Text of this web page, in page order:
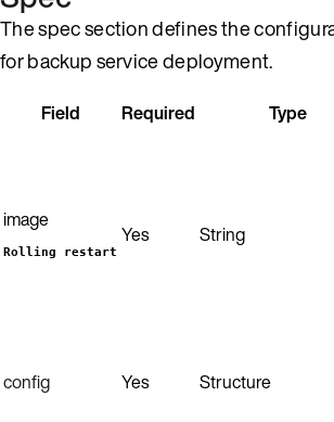
The spec section defines the
for backup service deployment.
Field Required Type
image
Rolling restart
Yes String
config Yes Structure